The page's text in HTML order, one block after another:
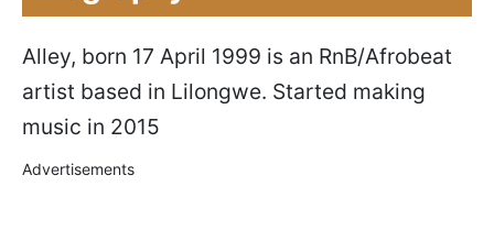
Alley, born 17 April 1999 is an RnB/Afrobeat
artist based in Lilongwe. Started making
music in 2015
Advertisements